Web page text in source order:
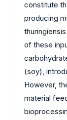
constitute
producing
of these
(soy),
However,
material